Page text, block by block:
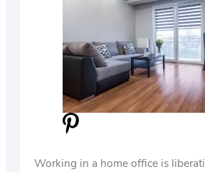
ABOUT
Working in a home office is